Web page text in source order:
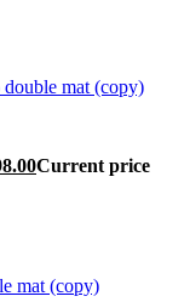
Current price